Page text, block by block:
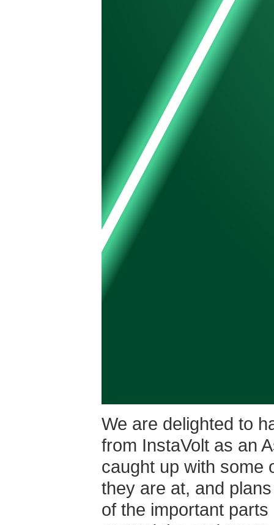
We are delighted to
from InstaVolt as an
caught up with some
they are at, and
of the important